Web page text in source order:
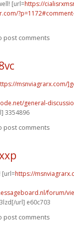
[url=https://
post comments
msnviagrarx.com/
general-
3354896
post comments
[url=https://
forum/
url] e60c703
post comments